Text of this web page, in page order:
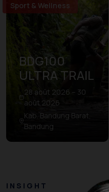
Sport & Wellness
BDG100
ULTRA TRAIL
28 août 2026 – 30
août 2026
Kab. Bandung Barat,
Bandung
INSIGHT